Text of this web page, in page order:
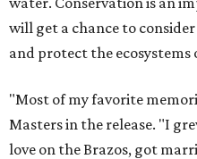
will get a chance to
and protect the ecosystems
"Most of my favorite
Masters in the release. "I
love on the Brazos, got